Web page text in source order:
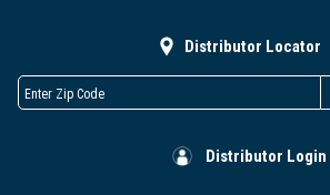
Distributor Locator
Distributor Login